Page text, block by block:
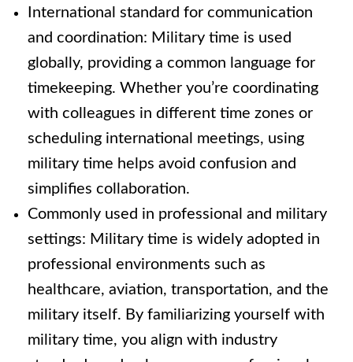
International standard for communication
and coordination: Military time is used
globally, providing a common language for
timekeeping. Whether you’re coordinating
with colleagues in different time zones or
scheduling international meetings, using
military time helps avoid confusion and
simplifies collaboration.
Commonly used in professional and military
settings: Military time is widely adopted in
professional environments such as
healthcare, aviation, transportation, and the
military itself. By familiarizing yourself with
military time, you align with industry